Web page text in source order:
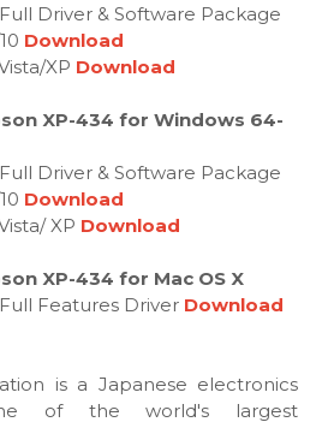
Driver & Software Package
Download
XP Download
XP-434 for Windows 64-
Driver & Software Package
Download
XP Download
XP-434 for Mac OS X
Features Driver Download
is a Japanese electronics
of the world's largest